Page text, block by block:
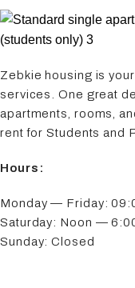
Zebkie housing is
services. One great
apartments, rooms,
rent for Students and
Hours:
Monday — Friday:
Saturday: Noon —
Sunday: Closed